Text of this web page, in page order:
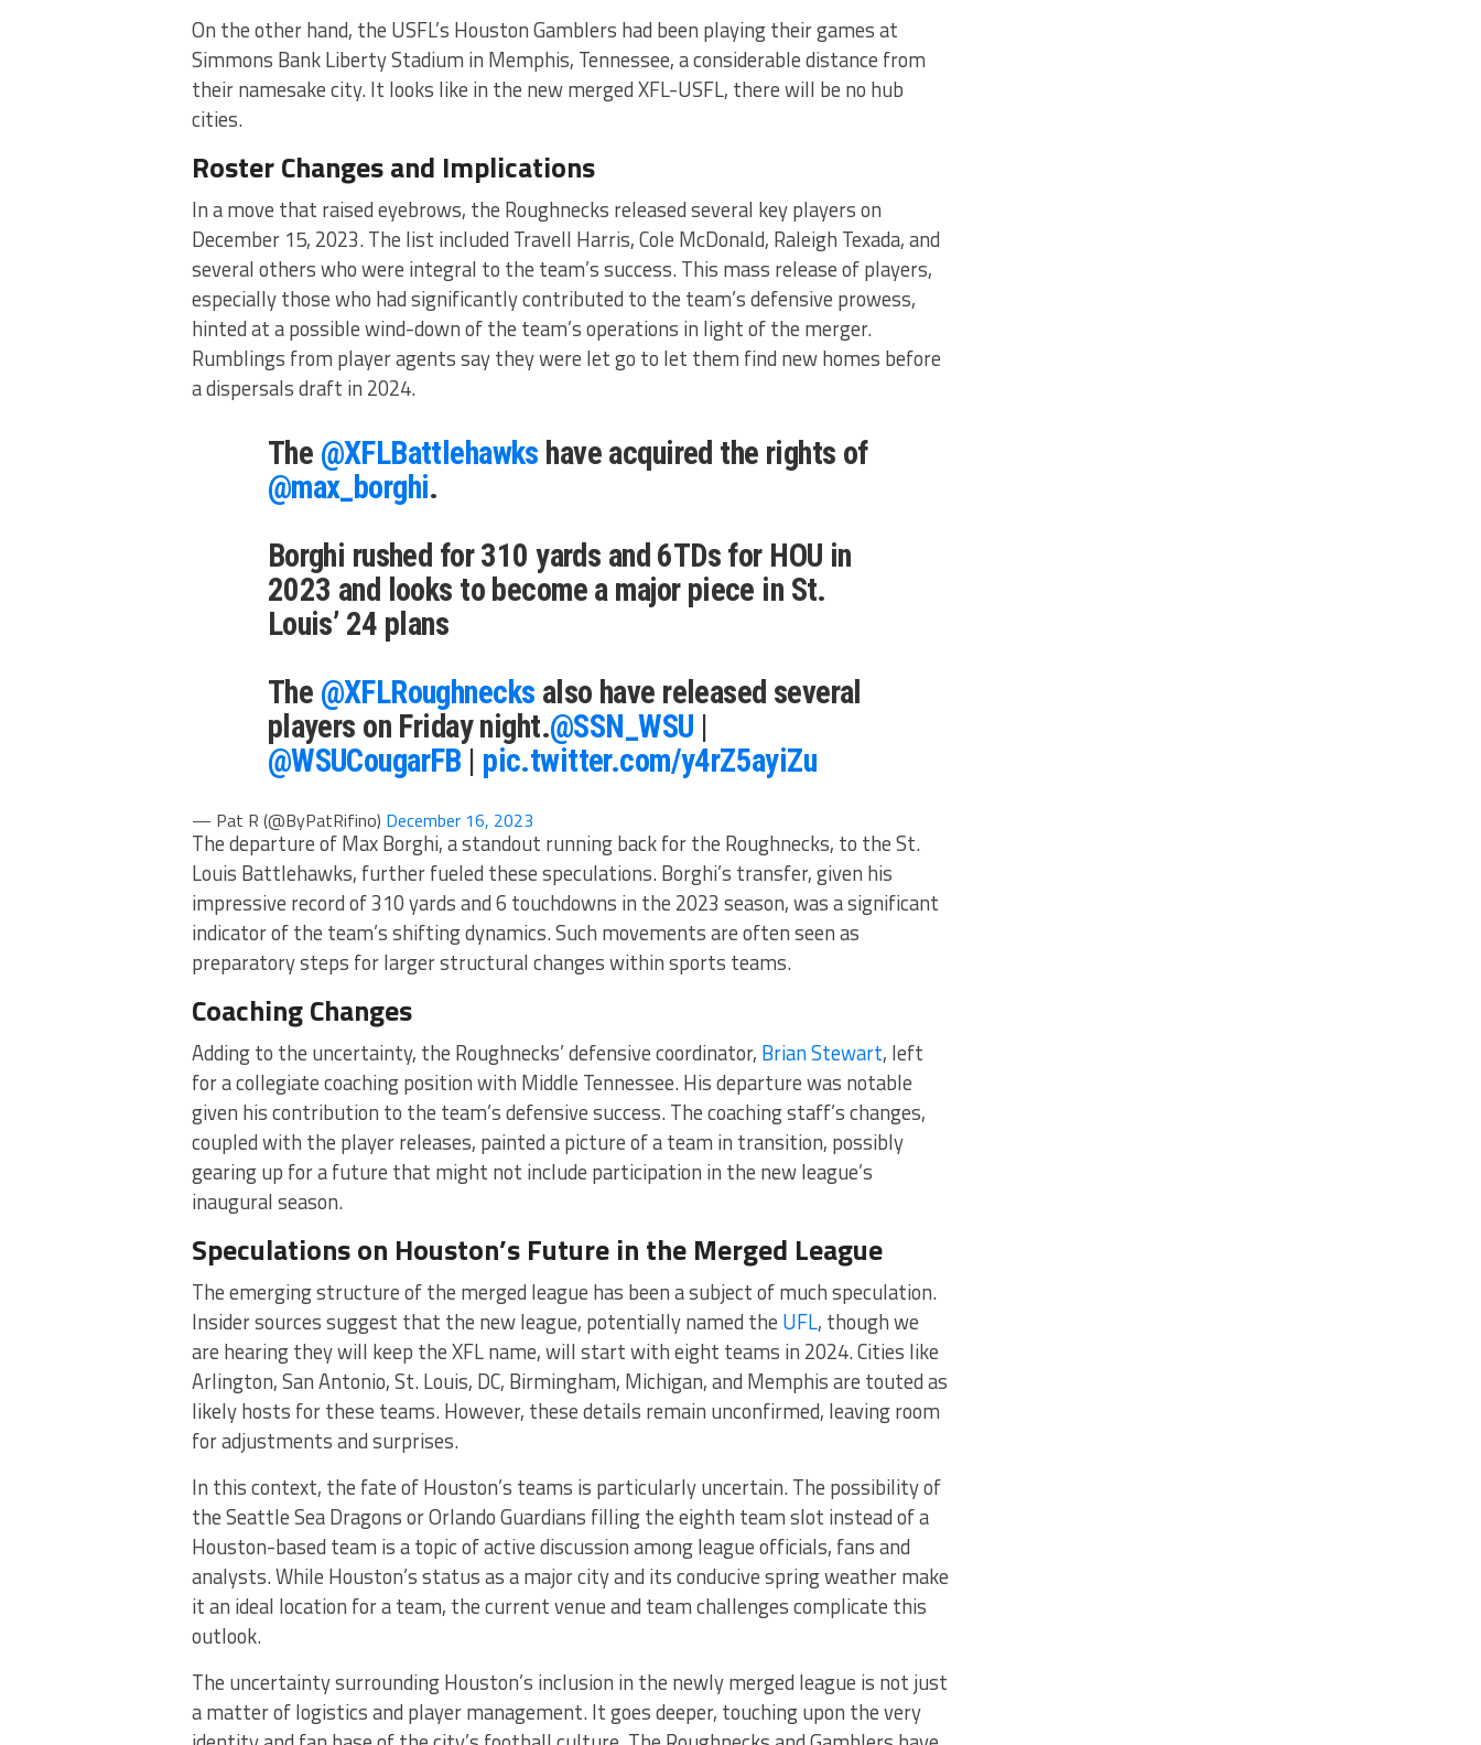
On the other hand, the USFL’s Houston Gamblers had been playing their games at
Simmons Bank Liberty Stadium in Memphis, Tennessee, a considerable distance from
their namesake city. It looks like in the new merged XFL-USFL, there will be no hub
cities.
Roster Changes and Implications
In a move that raised eyebrows, the Roughnecks released several key players on
December 15, 2023. The list included Travell Harris, Cole McDonald, Raleigh Texada, and
several others who were integral to the team’s success. This mass release of players,
especially those who had significantly contributed to the team’s defensive prowess,
hinted at a possible wind-down of the team’s operations in light of the merger​​.
Rumblings from player agents say they were let go to let them find new homes before
a dispersals draft in 2024.
The @XFLBattlehawks have acquired the rights of
@max_borghi.
Borghi rushed for 310 yards and 6TDs for HOU in
2023 and looks to become a major piece in St.
Louis’ 24 plans
The @XFLRoughnecks also have released several
players on Friday night.@SSN_WSU |
@WSUCougarFB | pic.twitter.com/y4rZ5ayiZu
— Pat R (@ByPatRifino) December 16, 2023
The departure of Max Borghi, a standout running back for the Roughnecks, to the St.
Louis Battlehawks, further fueled these speculations. Borghi’s transfer, given his
impressive record of 310 yards and 6 touchdowns in the 2023 season, was a significant
indicator of the team’s shifting dynamics. Such movements are often seen as
preparatory steps for larger structural changes within sports teams​​.
Coaching Changes
Adding to the uncertainty, the Roughnecks’ defensive coordinator, Brian Stewart, left
for a collegiate coaching position with Middle Tennessee. His departure was notable
given his contribution to the team’s defensive success. The coaching staff’s changes,
coupled with the player releases, painted a picture of a team in transition, possibly
gearing up for a future that might not include participation in the new league’s
inaugural season.
Speculations on Houston’s Future in the Merged League
The emerging structure of the merged league has been a subject of much speculation.
Insider sources suggest that the new league, potentially named the UFL, though we
are hearing they will keep the XFL name, will start with eight teams in 2024. Cities like
Arlington, San Antonio, St. Louis, DC, Birmingham, Michigan, and Memphis are touted as
likely hosts for these teams. However, these details remain unconfirmed, leaving room
for adjustments and surprises​​​​.
In this context, the fate of Houston’s teams is particularly uncertain. The possibility of
the Seattle Sea Dragons or Orlando Guardians filling the eighth team slot instead of a
Houston-based team is a topic of active discussion among league officials, fans and
analysts. While Houston’s status as a major city and its conducive spring weather make
it an ideal location for a team, the current venue and team challenges complicate this
outlook​​​​.
The uncertainty surrounding Houston’s inclusion in the newly merged league is not just
a matter of logistics and player management. It goes deeper, touching upon the very